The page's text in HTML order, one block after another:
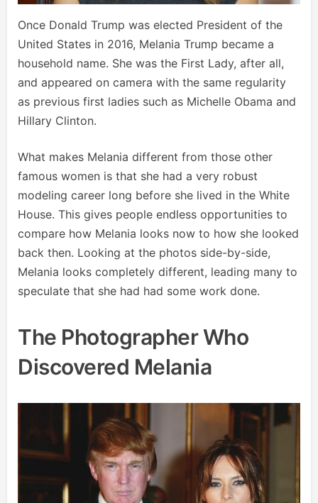
Once Donald Trump was elected President of the
United States in 2016, Melania Trump became a
household name. She was the First Lady, after all,
and appeared on camera with the same regularity
as previous first ladies such as Michelle Obama and
Hillary Clinton.
What makes Melania different from those other
famous women is that she had a very robust
modeling career long before she lived in the White
House. This gives people endless opportunities to
compare how Melania looks now to how she looked
back then. Looking at the photos side-by-side,
Melania looks completely different, leading many to
speculate that she had had some work done.
The Photographer Who
Discovered Melania